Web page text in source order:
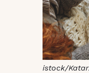
istock/